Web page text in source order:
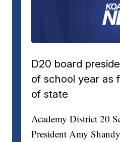
D20 board
of school year as
of state
Academy District 20
President Amy